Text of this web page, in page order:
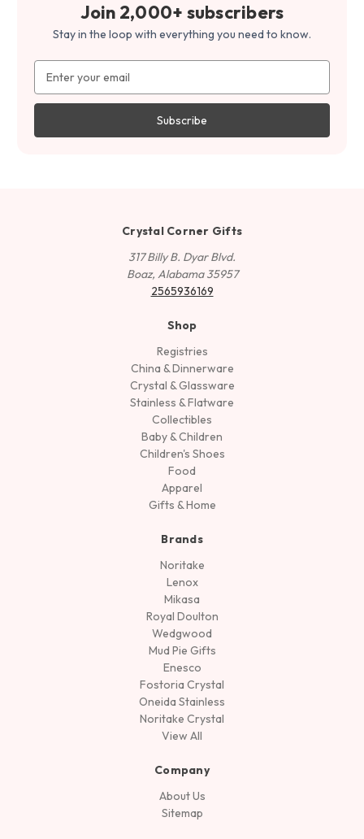
Join 2,000+ subscribers
Stay in the loop with everything you need to know.
Address
Crystal Corner Gifts
317 Billy B. Dyar Blvd.
Boaz, Alabama 35957
2565936169
Shop
Registries
China & Dinnerware
Crystal & Glassware
Stainless & Flatware
Collectibles
Baby & Children
Children's Shoes
Food
Apparel
Gifts & Home
Brands
Noritake
Lenox
Mikasa
Royal Doulton
Wedgwood
Mud Pie Gifts
Enesco
Fostoria Crystal
Oneida Stainless
Noritake Crystal
View All
Company
About Us
Sitemap